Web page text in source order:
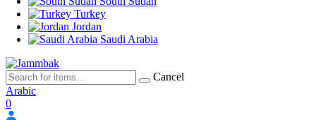
Turkey
Jordan
Saudi Arabia
Cancel
Arabic
0